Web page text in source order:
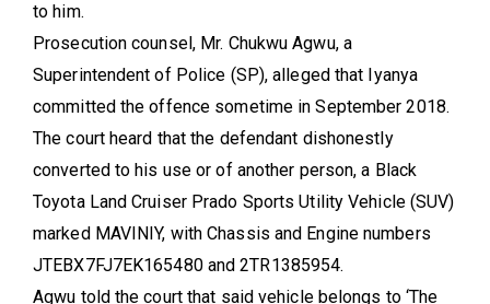
to him.
Prosecution counsel, Mr. Chukwu Agwu, a
Superintendent of Police (SP), alleged that Iyanya
committed the offence sometime in September 2018.
The court heard that the defendant dishonestly
converted to his use or of another person, a Black
Toyota Land Cruiser Prado Sports Utility Vehicle (SUV)
marked MAVINIY, with Chassis and Engine numbers
JTEBX7FJ7EK165480 and 2TR1385954.
Agwu told the court that said vehicle belongs to ‘The